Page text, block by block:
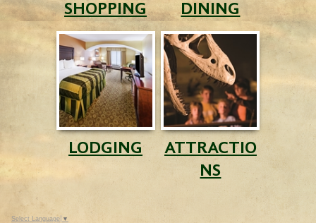
SHOPPING DINING
LODGING
ATTRACTIO
NS
Select Language ▼